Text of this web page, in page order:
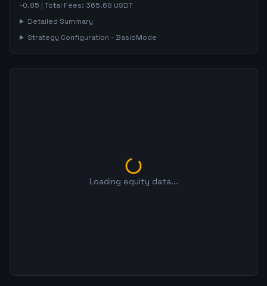
-0.85 | Total Fees: 365.68 USDT
Detailed Summary
Strategy Configuration - BasicMode
Loading equity data...